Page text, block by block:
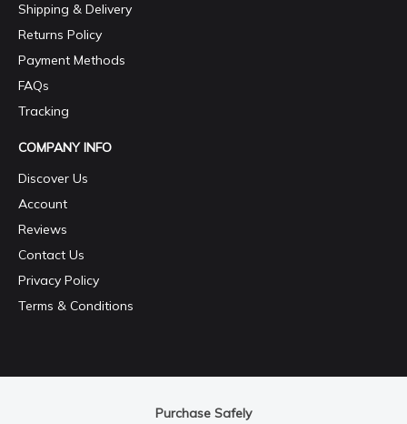
Shipping & Delivery
Returns Policy
Payment Methods
FAQs
Tracking
COMPANY INFO
Discover Us
Account
Reviews
Contact Us
Privacy Policy
Terms & Conditions
Purchase Safely